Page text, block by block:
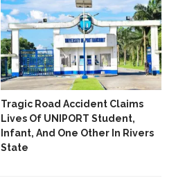
‎Tragic Road Accident Claims
Lives Of UNIPORT Student,
Infant, And One Other In Rivers
State
FASHION
FASHIONISTA
FOOD
GIST ME
GRANT